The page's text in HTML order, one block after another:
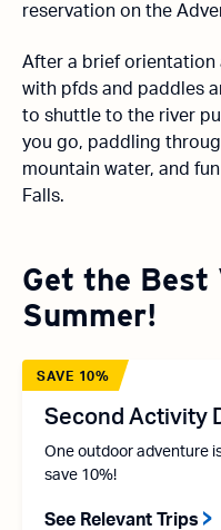
reservation on the
After a brief orientation
with pfds and paddles
to shuttle to the river
you go, paddling
mountain water, and
Falls.
Get the Best
Summer!
SAVE 10%
Second Activity
One outdoor adventure
save 10%!
See Relevant Trips